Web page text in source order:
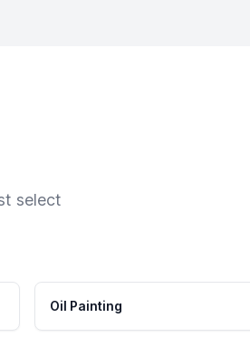
select
Oil Painting